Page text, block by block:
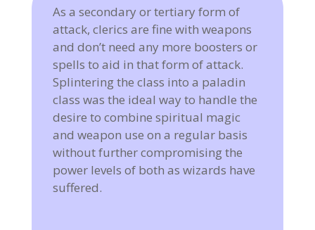
As a secondary or tertiary form of
attack, clerics are fine with weapons
and don’t need any more boosters or
spells to aid in that form of attack.
Splintering the class into a paladin
class was the ideal way to handle the
desire to combine spiritual magic
and weapon use on a regular basis
without further compromising the
power levels of both as wizards have
suffered.